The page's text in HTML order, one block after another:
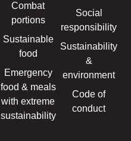
Combat
portions
Sustainable
food
Emergency
food & meals
with extreme
sustainability
Social
responsibility
Sustainability
&
environment
Code of
conduct